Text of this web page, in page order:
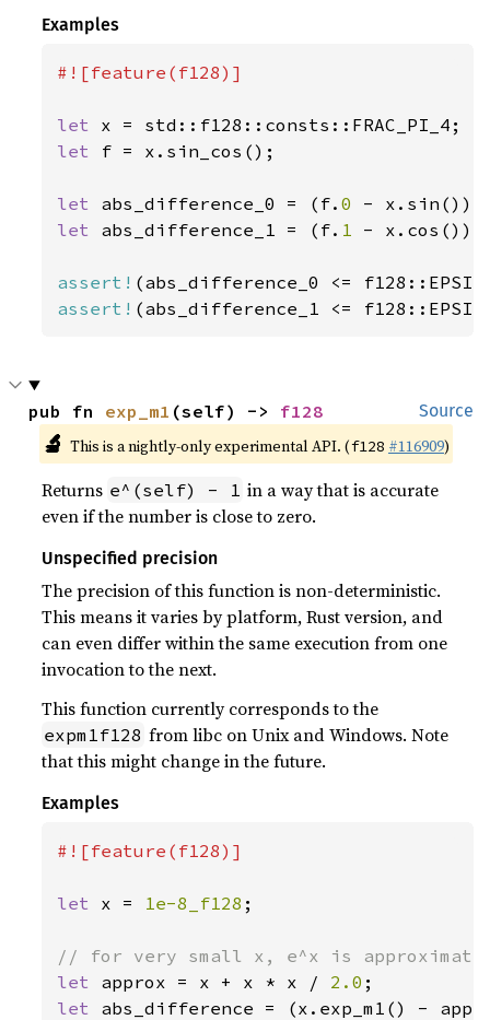
Examples
#![feature(f128)]
let
let f = x.sin_cos();
let abs_difference_0 = (f.0
let abs_difference_1 = (f. 1 -
assert!
assert! (abs_difference_1 <=
Source
pub fn exp_m1 (self) -> f128
🔬 This is a nightly-only experimental API. (f128 #116909)
Returns e^(self) - 1 in a way that is accurate
even if the number is close to zero.
Unspecified precision
The precision of this function is non-deterministic.
This means it varies by platform, Rust version, and
can even differ within the same execution from one
invocation to the next.
This function currently corresponds to the
expm1f128 from libc on Unix and Windows. Note
that this might change in the future.
Examples
#![feature(f128)]
let x = 1e-8_f128 ;
let approx = x + x * x / 2.0
let abs_difference = (x.exp_m1() -